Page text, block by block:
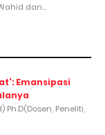
dan...
Emansipasi
Ph.D(Dosen, Peneliti,